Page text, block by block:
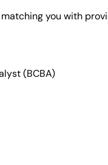
you with
(BCBA)